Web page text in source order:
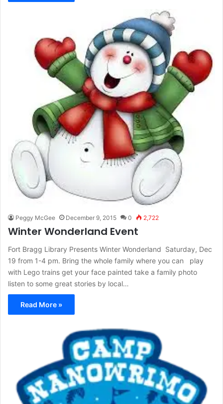
Peggy McGee December 9, 2015 0 2,722
Winter Wonderland Event
Fort Bragg Library Presents Winter Wonderland Saturday, Dec
19 from 1-4 pm. Bring the whole family where you can play
with Lego trains get your face painted take a family photo
listen to some great stories by local…
Read More »